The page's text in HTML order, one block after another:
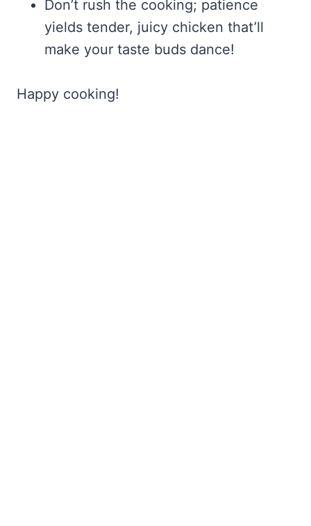
Don’t rush the cooking; patience
yields tender, juicy chicken that’ll
make your taste buds dance!
Happy cooking!